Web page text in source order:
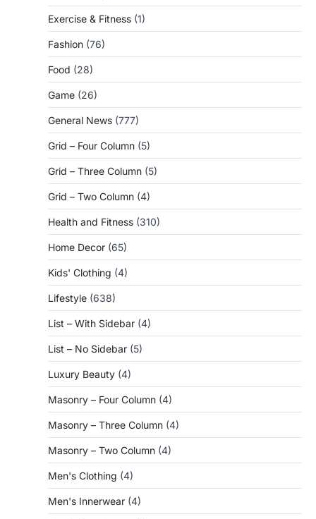
Exercise & Fitness (1)
Fashion (76)
Food (28)
Game (26)
General News (777)
Grid – Four Column (5)
Grid – Three Column (5)
Grid – Two Column (4)
Health and Fitness (310)
Home Decor (65)
Kids' Clothing (4)
Lifestyle (638)
List – With Sidebar (4)
List – No Sidebar (5)
Luxury Beauty (4)
Masonry – Four Column (4)
Masonry – Three Column (4)
Masonry – Two Column (4)
Men's Clothing (4)
Men's Innerwear (4)